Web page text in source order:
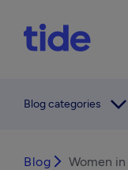
Blog categories arrow_forward_ios
Blog arrow_forward_ios Women in